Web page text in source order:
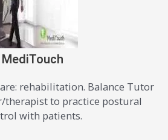
MediTouch
rehabilitation. Balance Tutor
therapist to practice postural
with patients.